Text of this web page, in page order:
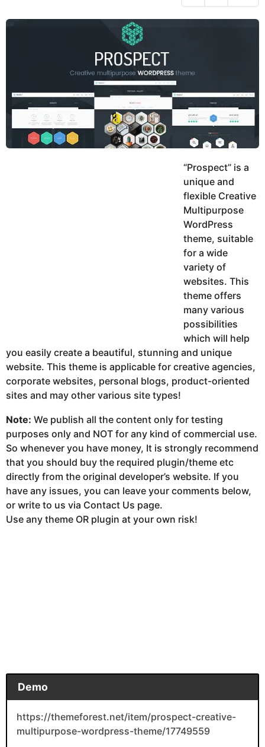
e
u
“Prospect” is a
unique and
flexible Creative
Multipurpose
WordPress
theme, suitable
for a wide
variety of
websites. This
theme offers
many various
possibilities
which will help
you easily create a beautiful, stunning and unique
website. This theme is applicable for creative agencies,
corporate websites, personal blogs, product-oriented
sites and may other various site types!
Note: We publish all the content only for testing
purposes only and NOT for any kind of commercial use.
So whenever you have money, It is strongly recommend
that you should buy the required plugin/theme etc
directly from the original developer’s website. If you
have any issues, you can leave your comments below,
or write to us via Contact Us page.
Use any theme OR plugin at your own risk!
Demo
https://themeforest.net/item/prospect-creative-
multipurpose-wordpress-theme/17749559